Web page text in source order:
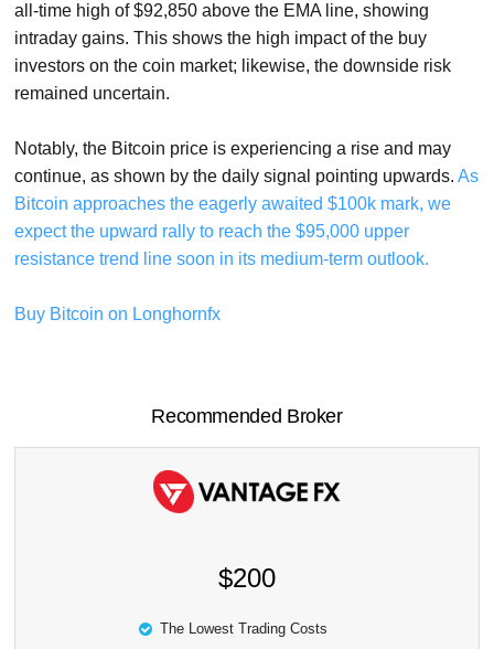
all-time high of $92,850 above the EMA line, showing
intraday gains. This shows the high impact of the buy
investors on the coin market; likewise, the downside risk
remained uncertain.
Notably, the Bitcoin price is experiencing a rise and may
continue, as shown by the daily signal pointing upwards.As
Bitcoin approaches the eagerly awaited $100k mark, we
expect the upward rally to reach the $95,000 upper
resistance trend line soon in its medium-term outlook.
Buy Bitcoin on Longhornfx
Recommended Broker
$200
The Lowest Trading Costs